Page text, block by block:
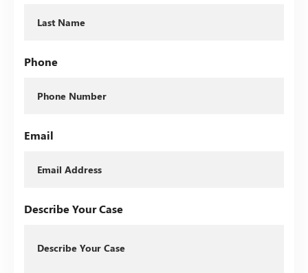
Phone
Email
Describe Your Case